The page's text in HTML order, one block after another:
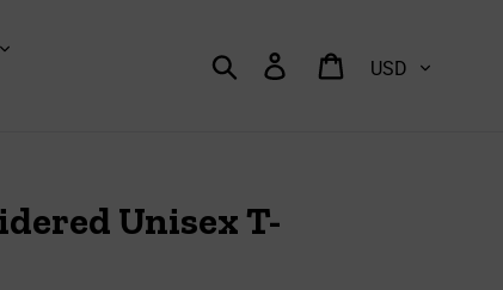
Search Log in Cart
Unisex T-